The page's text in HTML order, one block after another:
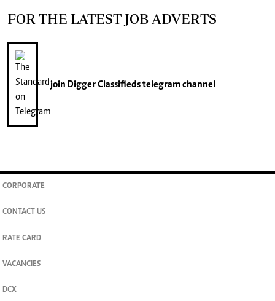
FOR THE LATEST JOB ADVERTS
join Digger Classifiedstelegram channel
CORPORATE
CONTACT US
RATE CARD
VACANCIES
DCX